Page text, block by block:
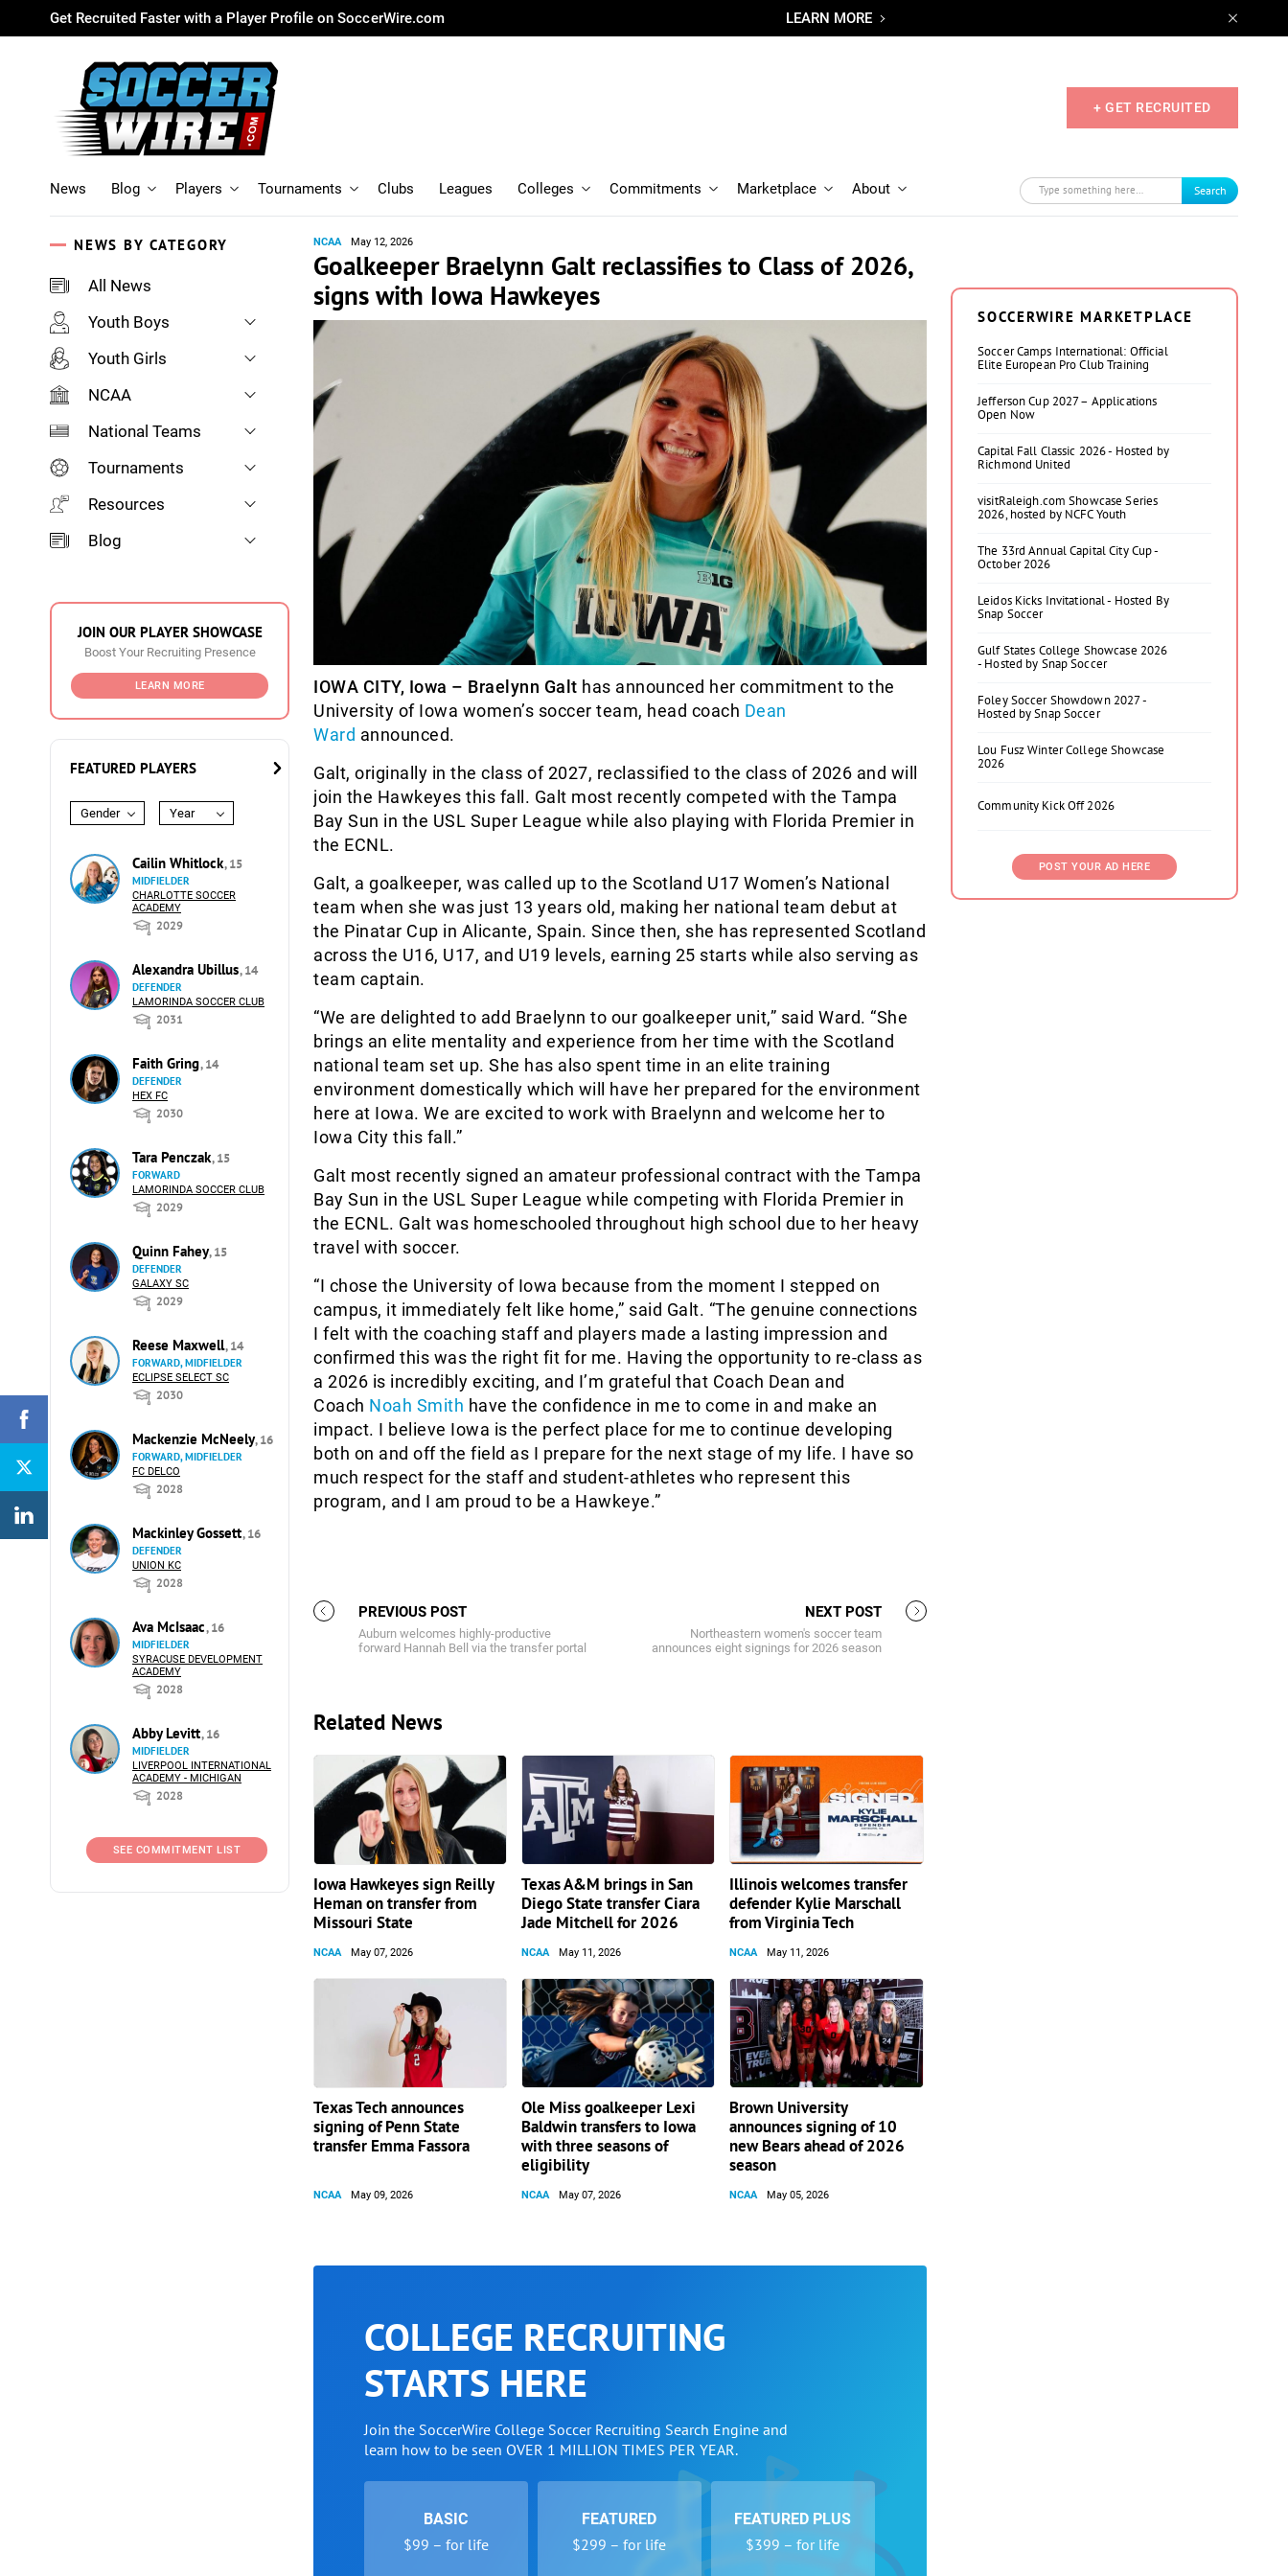
Get Recruited Faster with a Player Profile on SoccerWire.com LEARN MORE
+ GET RECRUITED
News Blog Players Tournaments Clubs Leagues Colleges Commitments Marketplace About Search
NEWS BY CATEGORY
All News
Youth Boys
Youth Girls
NCAA
National Teams
Tournaments
Resources
Blog
JOIN OUR PLAYER SHOWCASE
Boost Your Recruiting Presence
LEARN MORE
FEATURED PLAYERS
Gender Year
Cailin Whitlock, 15
MIDFIELDER
CHARLOTTE SOCCER
ACADEMY
2029
Alexandra Ubillus, 14
DEFENDER
LAMORINDA SOCCER CLUB
2031
Faith Gring, 14
DEFENDER
HEX FC
2030
Tara Penczak, 15
FORWARD
LAMORINDA SOCCER CLUB
2029
Quinn Fahey, 15
DEFENDER
GALAXY SC
2029
Reese Maxwell, 14
FORWARD, MIDFIELDER
ECLIPSE SELECT SC
2030
Mackenzie McNeely, 16
FORWARD, MIDFIELDER
FC DELCO
2028
Mackinley Gossett, 16
DEFENDER
UNION KC
2028
Ava McIsaac, 16
MIDFIELDER
SYRACUSE DEVELOPMENT
ACADEMY
2028
Abby Levitt, 16
MIDFIELDER
LIVERPOOL INTERNATIONAL
ACADEMY - MICHIGAN
2028
SEE COMMITMENT LIST
NCAA May 12, 2026
Goalkeeper Braelynn Galt reclassifies to Class of 2026,
signs with Iowa Hawkeyes
IOWA CITY, Iowa – Braelynn Galt has announced her commitment to the
University of Iowa women’s soccer team, head coach Dean
Ward announced.
Galt, originally in the class of 2027, reclassified to the class of 2026 and will
join the Hawkeyes this fall. Galt most recently competed with the Tampa
Bay Sun in the USL Super League while also playing with Florida Premier in
the ECNL.
Galt, a goalkeeper, was called up to the Scotland U17 Women’s National
team when she was just 13 years old, making her national team debut at
the Pinatar Cup in Alicante, Spain. Since then, she has represented Scotland
across the U16, U17, and U19 levels, earning 25 starts while also serving as
team captain.
“We are delighted to add Braelynn to our goalkeeper unit,” said Ward. “She
brings an elite mentality and experience from her time with the Scotland
national team set up. She has also spent time in an elite training
environment domestically which will have her prepared for the environment
here at Iowa. We are excited to work with Braelynn and welcome her to
Iowa City this fall.”
Galt most recently signed an amateur professional contract with the Tampa
Bay Sun in the USL Super League while competing with Florida Premier in
the ECNL. Galt was homeschooled throughout high school due to her heavy
travel with soccer.
“I chose the University of Iowa because from the moment I stepped on
campus, it immediately felt like home,” said Galt. “The genuine connections
I felt with the coaching staff and players made a lasting impression and
confirmed this was the right fit for me. Having the opportunity to re-class as
a 2026 is incredibly exciting, and I’m grateful that Coach Dean and
Coach Noah Smith have the confidence in me to come in and make an
impact. I believe Iowa is the perfect place for me to continue developing
both on and off the field as I prepare for the next stage of my life. I have so
much respect for the staff and student-athletes who represent this
program, and I am proud to be a Hawkeye.”
PREVIOUS POST
Auburn welcomes highly-productive
forward Hannah Bell via the transfer portal
NEXT POST
Northeastern women's soccer team
announces eight signings for 2026 season
Related News
Iowa Hawkeyes sign Reilly
Heman on transfer from
Missouri State
NCAA May 07, 2026
Texas A&M brings in San
Diego State transfer Ciara
Jade Mitchell for 2026
NCAA May 11, 2026
Illinois welcomes transfer
defender Kylie Marschall
from Virginia Tech
NCAA May 11, 2026
Texas Tech announces
signing of Penn State
transfer Emma Fassora
NCAA May 09, 2026
Ole Miss goalkeeper Lexi
Baldwin transfers to Iowa
with three seasons of
eligibility
NCAA May 07, 2026
Brown University
announces signing of 10
new Bears ahead of 2026
season
NCAA May 05, 2026
COLLEGE RECRUITING
STARTS HERE
Join the SoccerWire College Soccer Recruiting Search Engine and
learn how to be seen OVER 1 MILLION TIMES PER YEAR.
BASIC
$99 – for life
FEATURED
$299 – for life
FEATURED PLUS
$399 – for life
SOCCERWIRE MARKETPLACE
Soccer Camps International: Official
Elite European Pro Club Training
Jefferson Cup 2027 – Applications
Open Now
Capital Fall Classic 2026 - Hosted by
Richmond United
visitRaleigh.com Showcase Series
2026, hosted by NCFC Youth
The 33rd Annual Capital City Cup -
October 2026
Leidos Kicks Invitational - Hosted By
Snap Soccer
Gulf States College Showcase 2026
- Hosted by Snap Soccer
Foley Soccer Showdown 2027 -
Hosted by Snap Soccer
Lou Fusz Winter College Showcase
2026
Community Kick Off 2026
POST YOUR AD HERE